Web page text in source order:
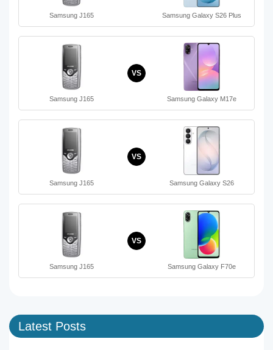
Samsung J165 Samsung Galaxy S26 Plus
Samsung J165
VS
Samsung Galaxy M17e
Samsung J165
VS
Samsung Galaxy S26
Samsung J165
VS
Samsung Galaxy F70e
Latest Posts